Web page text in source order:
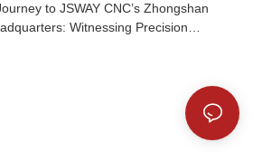
to JSWAY CNC’s Zhongshan
Witnessing Precision